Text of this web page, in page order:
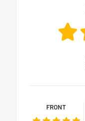
FRONT